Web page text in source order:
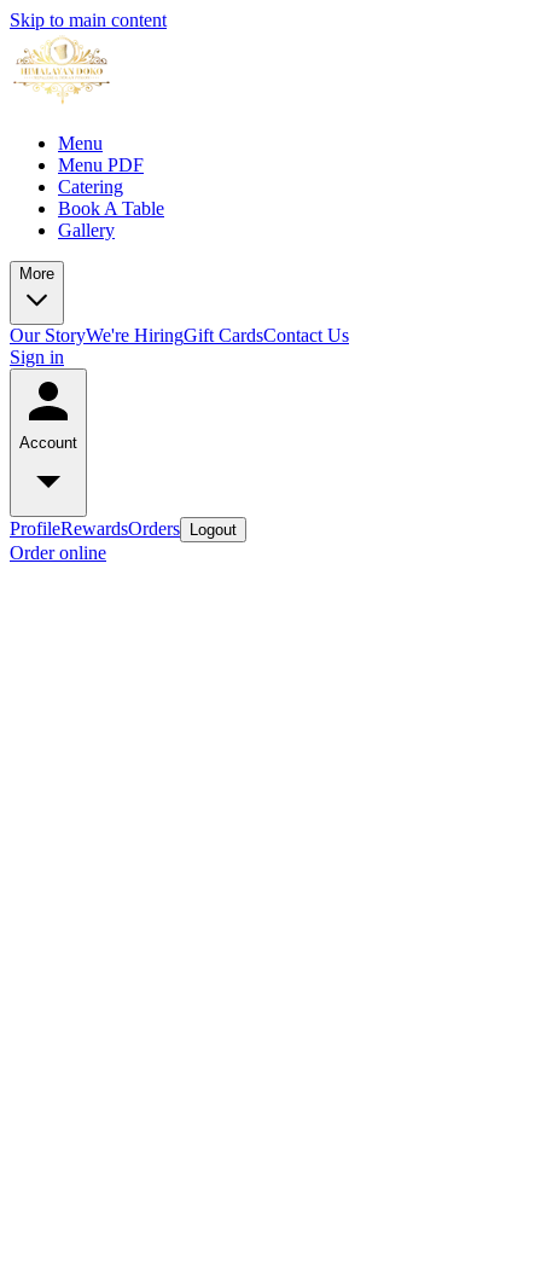
Skip to main content
Menu
Menu PDF
Catering
Book A Table
Gallery
More
Our StoryWe're HiringGift CardsContact Us
Sign in
Account
ProfileRewardsOrders Logout
Order online